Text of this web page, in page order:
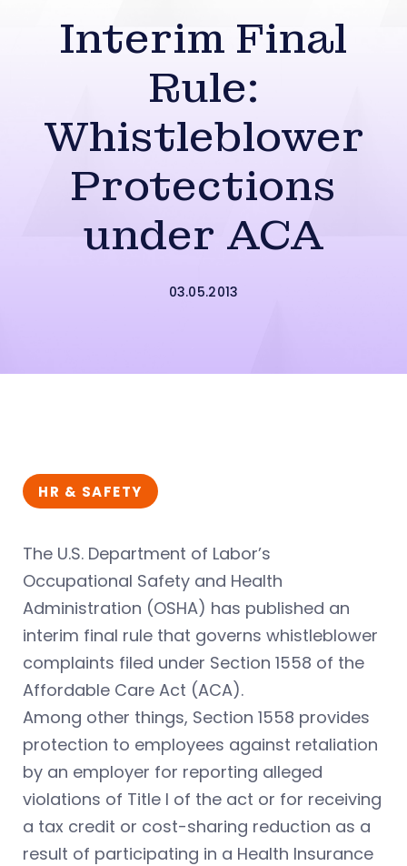
Interim Final
Rule:
Whistleblower
Protections
under ACA
03.05.2013
HR & SAFETY
The U.S. Department of Labor’s
Occupational Safety and Health
Administration (OSHA) has published an
interim final rule that governs whistleblower
complaints filed under Section 1558 of the
Affordable Care Act (ACA).
Among other things, Section 1558 provides
protection to employees against retaliation
by an employer for reporting alleged
violations of Title I of the act or for receiving
a tax credit or cost-sharing reduction as a
result of participating in a Health Insurance